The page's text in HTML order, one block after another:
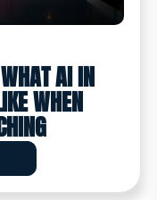
AI IN
WHEN